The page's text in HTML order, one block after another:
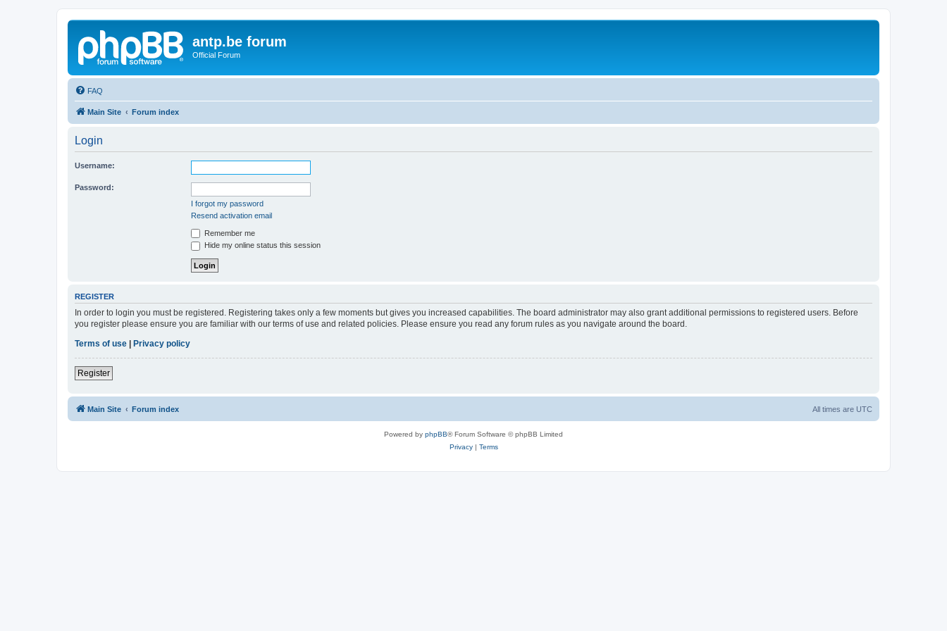
antp.be forum
Official Forum
FAQ
Main Site Forum index
Login
Username:
Password:
I forgot my password
Resend activation email
Remember me
Hide my online status this session
REGISTER
In order to login you must be registered. Registering takes only a few moments but gives you increased capabilities. The board administrator may also grant additional permissions to registered users. Before
you register please ensure you are familiar with our terms of use and related policies. Please ensure you read any forum rules as you navigate around the board.
Terms of use
Privacy policy
Register
Main Site Forum index All times are UTC
Powered by phpBB® Forum Software © phpBB Limited
Privacy| Terms